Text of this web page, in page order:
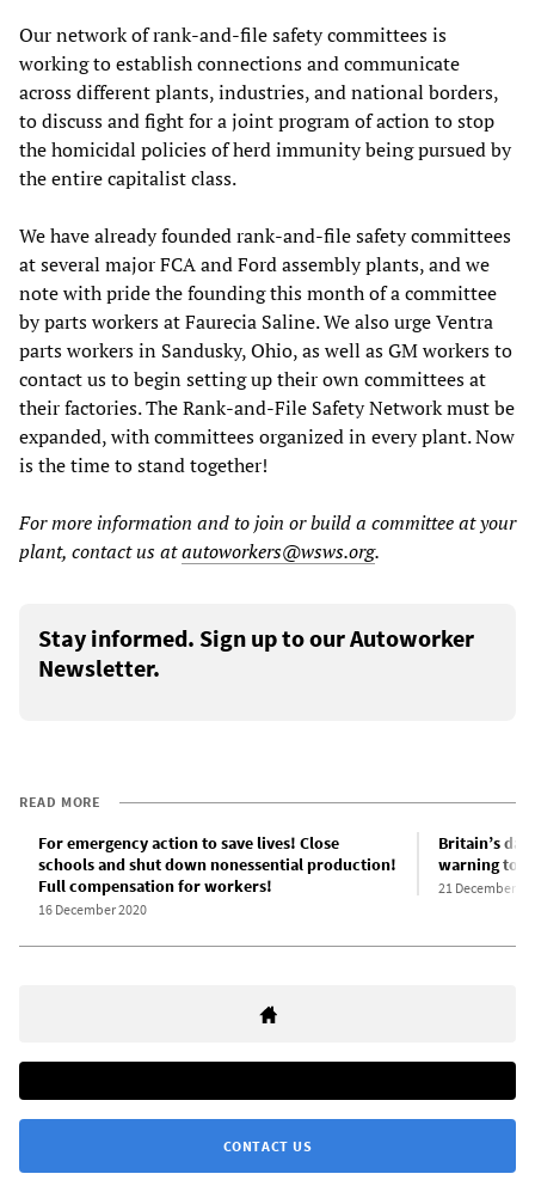
Our network of rank-and-file safety committees is
working to establish connections and communicate
across different plants, industries, and national borders,
to discuss and fight for a joint program of action to stop
the homicidal policies of herd immunity being pursued by
the entire capitalist class.
We have already founded rank-and-file safety committees
at several major FCA and Ford assembly plants, and we
note with pride the founding this month of a committee
by parts workers at Faurecia Saline. We also urge Ventra
parts workers in Sandusky, Ohio, as well as GM workers to
contact us to begin setting up their own committees at
their factories. The Rank-and-File Safety Network must be
expanded, with committees organized in every plant. Now
is the time to stand together!
For more information and to join or build a committee at your
plant, contact us atautoworkers@wsws.org.
Stay informed. Sign up to our Autoworker
Newsletter.
READ MORE
For emergency action to save lives! Close
schools and shut down nonessential production!
Full compensation for workers!
16 December 2020
Britain’s
warning to
21 December
CONTACT US